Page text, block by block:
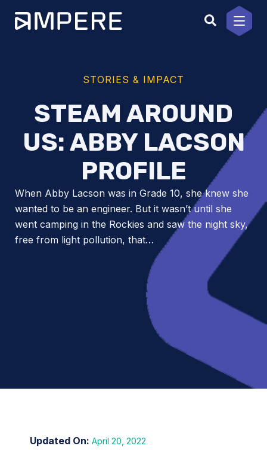
content
STORIES & IMPACT
STEAM AROUND
US: ABBY LACSON
PROFILE
When Abby Lacson was in Grade 10, she knew she
wanted to be an engineer. But it wasn’t until she
went camping in the Rockies and saw the night sky,
free from light pollution, that…
April 20, 2022